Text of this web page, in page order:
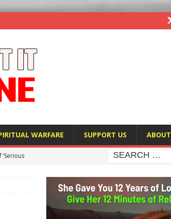
WARFARE SUPPORT US ABOUT